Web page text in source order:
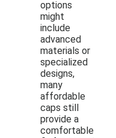
options
might
include
advanced
materials or
specialized
designs,
many
affordable
caps still
provide a
comfortable